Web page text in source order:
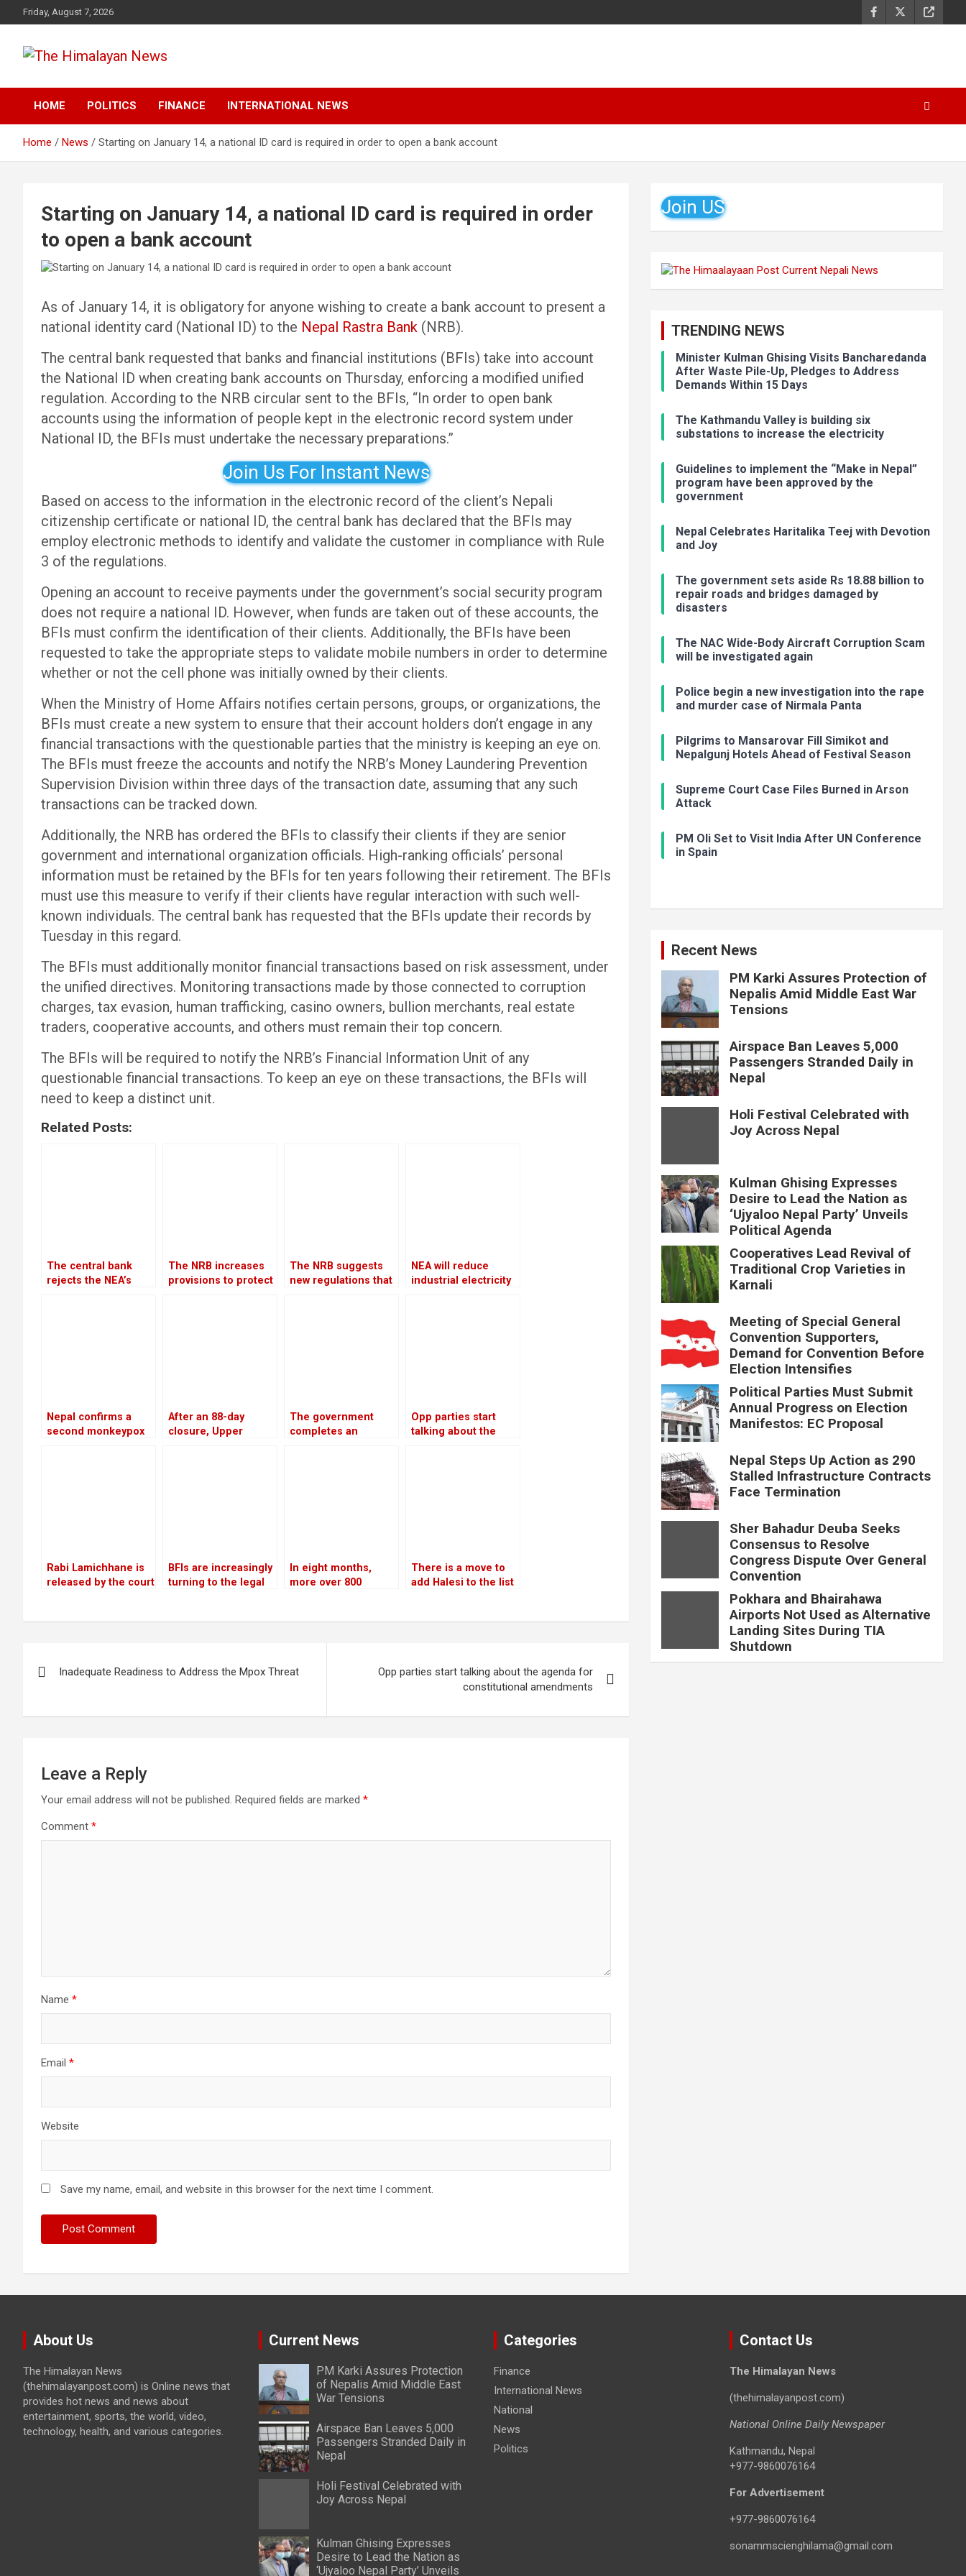
to
Friday, August 7, 2026
The Himalayan News
HOME POLITICS FINANCE INTERNATIONAL NEWS
Home News Starting on January 14, a national ID card is required in order to open a bank account
Starting on January 14, a national ID card is required in order
to open a bank account
As of January 14, it is obligatory for anyone wishing to create a bank account to present a
national identity card (National ID) to the Nepal Rastra Bank (NRB).
The central bank requested that banks and financial institutions (BFIs) take into account
the National ID when creating bank accounts on Thursday, enforcing a modified unified
regulation. According to the NRB circular sent to the BFIs, “In order to open bank
accounts using the information of people kept in the electronic record system under
National ID, the BFIs must undertake the necessary preparations.”
Join Us For Instant News
Based on access to the information in the electronic record of the client’s Nepali
citizenship certificate or national ID, the central bank has declared that the BFIs may
employ electronic methods to identify and validate the customer in compliance with Rule
3 of the regulations.
Opening an account to receive payments under the government’s social security program
does not require a national ID. However, when funds are taken out of these accounts, the
BFIs must confirm the identification of their clients. Additionally, the BFIs have been
requested to take the appropriate steps to validate mobile numbers in order to determine
whether or not the cell phone was initially owned by their clients.
When the Ministry of Home Affairs notifies certain persons, groups, or organizations, the
BFIs must create a new system to ensure that their account holders don’t engage in any
financial transactions with the questionable parties that the ministry is keeping an eye on.
The BFIs must freeze the accounts and notify the NRB’s Money Laundering Prevention
Supervision Division within three days of the transaction date, assuming that any such
transactions can be tracked down.
Additionally, the NRB has ordered the BFIs to classify their clients if they are senior
government and international organization officials. High-ranking officials’ personal
information must be retained by the BFIs for ten years following their retirement. The BFIs
must use this measure to verify if their clients have regular interaction with such well-
known individuals. The central bank has requested that the BFIs update their records by
Tuesday in this regard.
The BFIs must additionally monitor financial transactions based on risk assessment, under
the unified directives. Monitoring transactions made by those connected to corruption
charges, tax evasion, human trafficking, casino owners, bullion merchants, real estate
traders, cooperative accounts, and others must remain their top concern.
The BFIs will be required to notify the NRB’s Financial Information Unit of any
questionable financial transactions. To keep an eye on these transactions, the BFIs will
need to keep a distinct unit.
Related Posts:
The central bank
rejects the NEA’s
The NRB increases
provisions to protect
The NRB suggests
new regulations that
NEA will reduce
industrial electricity
Nepal confirms a
second monkeypox
After an 88-day
closure, Upper
The government
completes an
Opp parties start
talking about the
Rabi Lamichhane is
released by the court
Cooperative fraud
BFIs are increasingly
turning to the legal
recovery
In eight months,
more over 800
offenses in
There is a move to
add Halesi to the list
navigation
Inadequate Readiness to Address the Mpox Threat
Opp parties start talking about the agenda for
constitutional amendments
Leave a Reply
Your email address will not be published. Required fields are marked *
Comment *
Name *
Email *
Website
Save my name, email, and website in this browser for the next time I comment.
Join US
TRENDING NEWS
Minister Kulman Ghising Visits Bancharedanda
After Waste Pile-Up, Pledges to Address
Demands Within 15 Days
The Kathmandu Valley is building six
substations to increase the electricity
Guidelines to implement the “Make in Nepal”
program have been approved by the
government
Nepal Celebrates Haritalika Teej with Devotion
and Joy
The government sets aside Rs 18.88 billion to
repair roads and bridges damaged by
disasters
The NAC Wide-Body Aircraft Corruption Scam
will be investigated again
Police begin a new investigation into the rape
and murder case of Nirmala Panta
Pilgrims to Mansarovar Fill Simikot and
Nepalgunj Hotels Ahead of Festival Season
Supreme Court Case Files Burned in Arson
Attack
PM Oli Set to Visit India After UN Conference
in Spain
Recent News
PM Karki Assures Protection of
Nepalis Amid Middle East War
Tensions
Airspace Ban Leaves 5,000
Passengers Stranded Daily in
Nepal
Holi Festival Celebrated with
Joy Across Nepal
Kulman Ghising Expresses
Desire to Lead the Nation as
‘Ujyaloo Nepal Party’ Unveils
Political Agenda
Cooperatives Lead Revival of
Traditional Crop Varieties in
Karnali
Meeting of Special General
Convention Supporters,
Demand for Convention Before
Election Intensifies
Political Parties Must Submit
Annual Progress on Election
Manifestos: EC Proposal
Nepal Steps Up Action as 290
Stalled Infrastructure Contracts
Face Termination
Sher Bahadur Deuba Seeks
Consensus to Resolve
Congress Dispute Over General
Convention
Pokhara and Bhairahawa
Airports Not Used as Alternative
Landing Sites During TIA
Shutdown
About Us
The Himalayan News
(thehimalayanpost.com) is Online news that
provides hot news and news about
entertainment, sports, the world, video,
technology, health, and various categories.
Current News
PM Karki Assures Protection
of Nepalis Amid Middle East
War Tensions
Airspace Ban Leaves 5,000
Passengers Stranded Daily in
Nepal
Holi Festival Celebrated with
Joy Across Nepal
Kulman Ghising Expresses
Desire to Lead the Nation as
‘Ujyaloo Nepal Party’ Unveils
Categories
Finance
International News
National
News
Politics
Contact Us
The Himalayan News
(thehimalayanpost.com)
National Online Daily Newspaper
Kathmandu, Nepal
+977-9860076164
For Advertisement
+977-9860076164
sonammscienghilama@gmail.com